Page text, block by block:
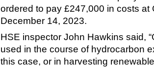
ordered to pay £247,000 in costs at
December 14, 2023.
HSE inspector John Hawkins said,
used in the course of hydrocarbon
this case, or in harvesting